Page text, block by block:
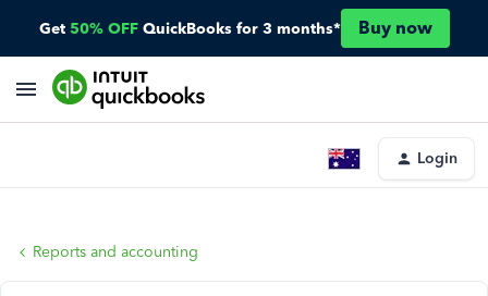
Get 50% OFF QuickBooks for 3 months* Buy now
Login
Reports and accounting